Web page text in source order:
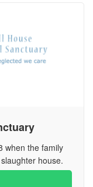
when the family
house.